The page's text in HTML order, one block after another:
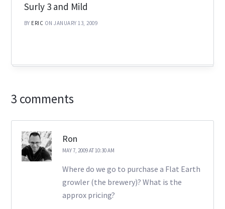
Surly 3 and Mild
BY ERIC ON JANUARY 13, 2009
3 comments
Ron
MAY 7, 2009 AT 10:30 AM
Where do we go to purchase a Flat Earth
growler (the brewery)? What is the
approx pricing?